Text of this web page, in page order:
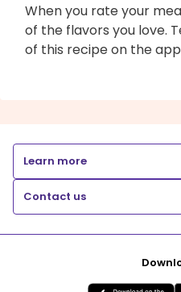
When you rate your
of the flavors you love.
of this recipe on the
Learn more
Contact us